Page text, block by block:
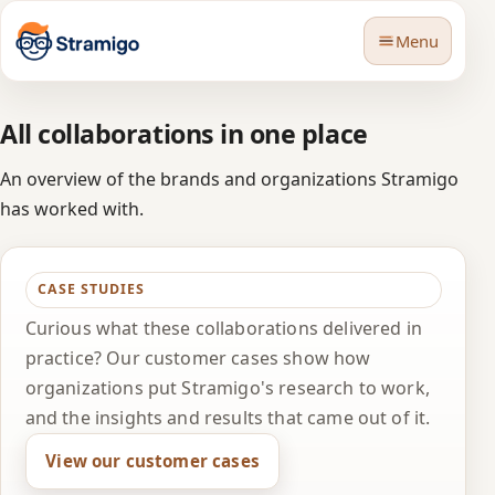
Menu
🇬🇧 Language
All collaborations in one place
An overview of the brands and organizations Stramigo
has worked with.
CASE STUDIES
Curious what these collaborations delivered in
practice? Our customer cases show how
organizations put Stramigo's research to work,
and the insights and results that came out of it.
View our customer cases